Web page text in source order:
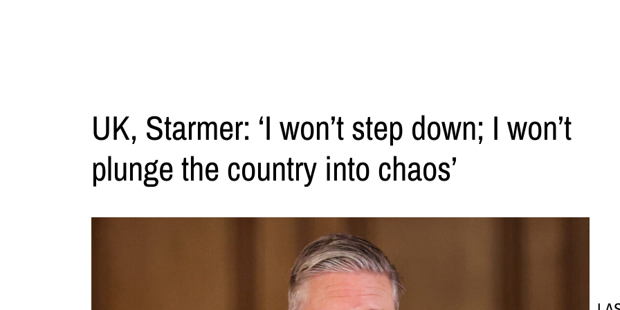
UK, Starmer: ‘I won’t step down; I won’t
plunge the country into chaos’